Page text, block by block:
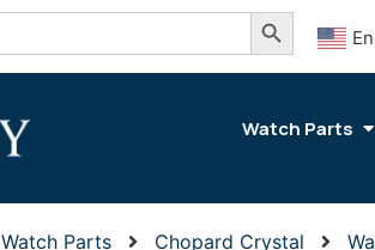
Search Button
Watch Parts
Watch Parts Chopard Crystal